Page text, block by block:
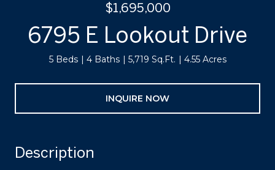
$1,695,000
6795 E Lookout Drive
5 Beds 4 Baths 5,719 Sq.Ft. 4.55 Acres
INQUIRE NOW
Description